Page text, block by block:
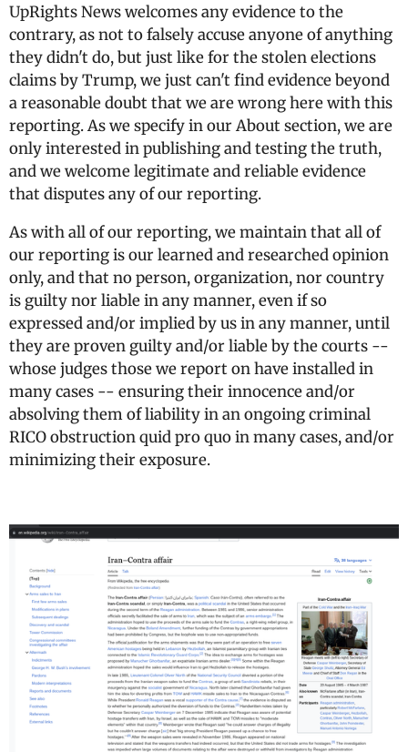
UpRights News welcomes any evidence to the
contrary, as not to falsely accuse anyone of anything
they didn't do, but just like for the stolen elections
claims by Trump, we just can't find evidence beyond
a reasonable doubt that we are wrong here with this
reporting. As we specify in our About section, we are
only interested in publishing and testing the truth,
and we welcome legitimate and reliable evidence
that disputes any of our reporting.
As with all of our reporting, we maintain that all of
our reporting is our learned and researched opinion
only, and that no person, organization, nor country
is guilty nor liable in any manner, even if so
expressed and/or implied by us in any manner, until
they are proven guilty and/or liable by the courts --
whose judges those we report on have installed in
many cases -- ensuring their innocence and/or
absolving them of liability in an ongoing criminal
RICO obstruction quid pro quo in many cases, and/or
minimizing their exposure.